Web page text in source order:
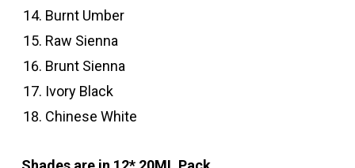
Burnt Umber
Raw Sienna
Brunt Sienna
Ivory Black
Chinese White